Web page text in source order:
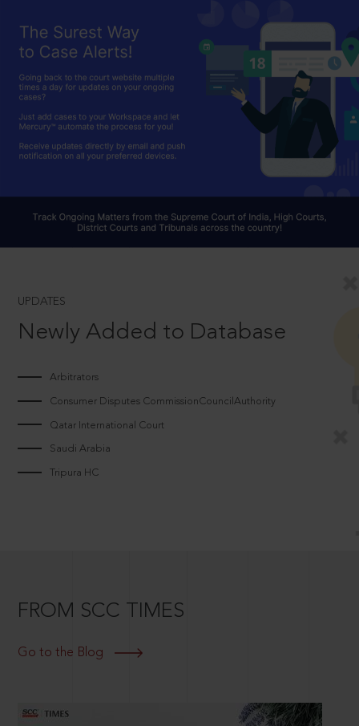
UPDATES
Newly Added to Database
Arbitrators
Consumer Disputes CommissionCouncilAuthority
Qatar International Court
Saudi Arabia
Tripura HC
FROM SCC TIMES
Go to the Blog